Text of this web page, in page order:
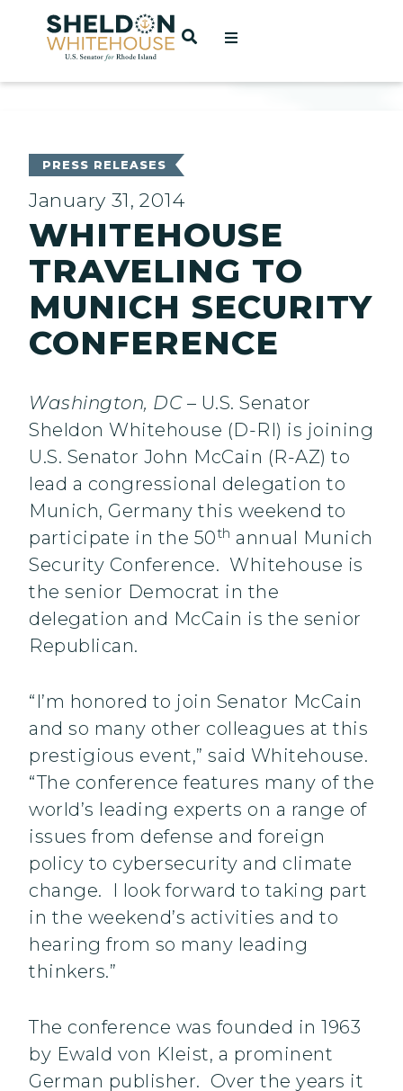
Home
OPEN SEARCH
PRESS RELEASES
January 31, 2014
WHITEHOUSE
TRAVELING TO
MUNICH SECURITY
CONFERENCE
Washington, DC– U.S. Senator
Sheldon Whitehouse (D-RI) is joining
U.S. Senator John McCain (R-AZ) to
lead a congressional delegation to
Munich, Germany this weekend to
participate in the 50th annual Munich
Security Conference. Whitehouse is
the senior Democrat in the
delegation and McCain is the senior
Republican.
“I’m honored to join Senator McCain
and so many other colleagues at this
prestigious event,” said Whitehouse.
“The conference features many of the
world’s leading experts on a range of
issues from defense and foreign
policy to cybersecurity and climate
change. I look forward to taking part
in the weekend’s activities and to
hearing from so many leading
thinkers.”
The conference was founded in 1963
by Ewald von Kleist, a prominent
German publisher. Over the years it